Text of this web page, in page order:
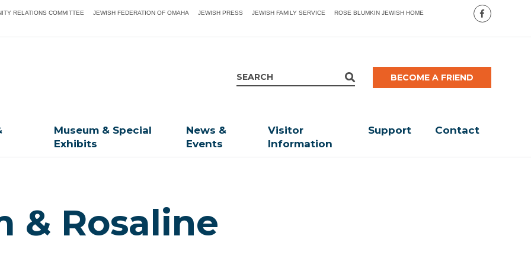
RELATIONS COMMITTEE JEWISH FEDERATION OF OMAHA JEWISH PRESS JEWISH FAMILY SERVICE ROSE BLUMKIN JEWISH HOME
BECOME A FRIEND
Museum & Special
Exhibits
News &
Events
Visitor
Information
Support Contact
& Rosaline